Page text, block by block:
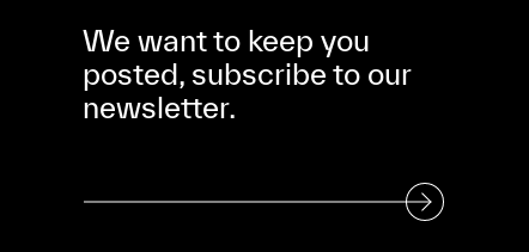
We want to keep you
posted, subscribe to our
newsletter.
Subscribe to our Newsletter